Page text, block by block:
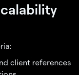
client references